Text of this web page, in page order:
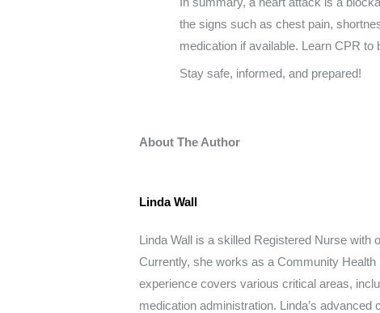
the signs such as chest pain,
medication if available. Learn CPR to
Stay safe, informed, and prepared!
About The Author
Linda Wall
Linda Wall is a skilled Registered Nurse with
Currently, she works as a Community
experience covers various critical areas,
medication administration. Linda’s